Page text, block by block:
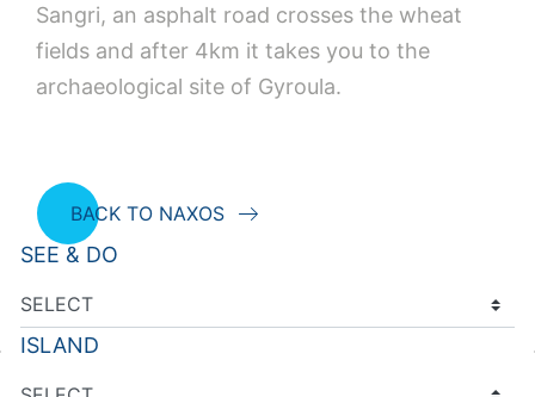
Sangri, an asphalt road crosses the wheat
fields and after 4km it takes you to the
archaeological site of Gyroula.
BACK TO NAXOS
SEE & DO
ISLAND